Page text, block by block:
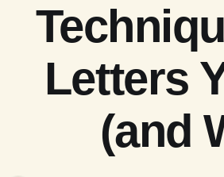
Letters
(and